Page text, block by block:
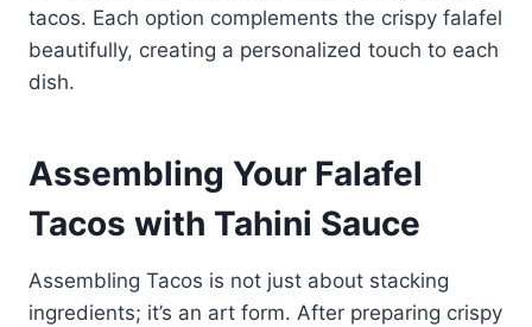
tacos. Each option complements the crispy falafel
beautifully, creating a personalized touch to each
dish.
Assembling Your Falafel
Tacos with Tahini Sauce
Assembling Tacos is not just about stacking
ingredients; it’s an art form. After preparing crispy